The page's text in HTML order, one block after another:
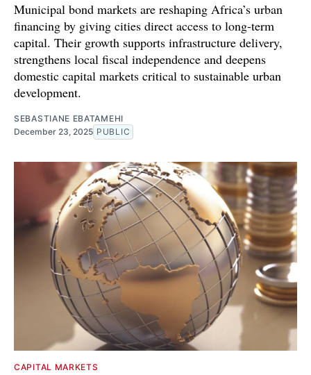
Municipal bond markets are reshaping Africa’s urban
financing by giving cities direct access to long-term
capital. Their growth supports infrastructure delivery,
strengthens local fiscal independence and deepens
domestic capital markets critical to sustainable urban
development.
SEBASTIANE EBATAMEHI
December 23, 2025 PUBLIC
CAPITAL MARKETS